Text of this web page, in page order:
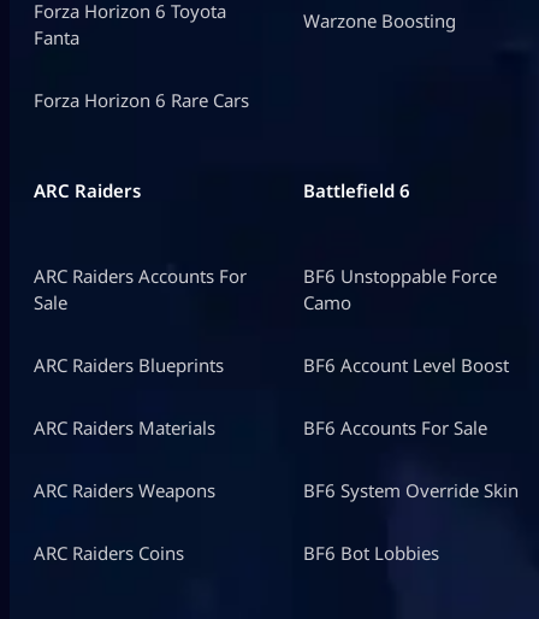
Forza Horizon 6 Toyota
Fanta
Forza Horizon 6 Rare Cars
Warzone Boosting
ARC Raiders
ARC Raiders Accounts For
Sale
ARC Raiders Blueprints
ARC Raiders Materials
ARC Raiders Weapons
ARC Raiders Coins
Battlefield 6
BF6 Unstoppable Force
Camo
BF6 Account Level Boost
BF6 Accounts For Sale
BF6 System Override Skin
BF6 Bot Lobbies